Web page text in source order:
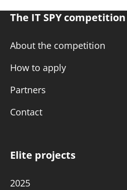
The IT SPY competition
About the competition
How to apply
Partners
Contact
Elite projects
2025